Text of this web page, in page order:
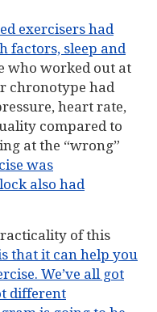
exercisers had
factors, sleep and
who worked out at
chronotype had
heart rate,
compared to
at the “wrong”
was
also had
of this
that it can help you
We’ve all got
different